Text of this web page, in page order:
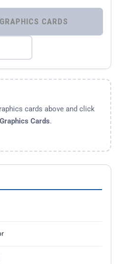
⚡ COMPARE GRAPHICS CARDS
cards above and click
Cards.